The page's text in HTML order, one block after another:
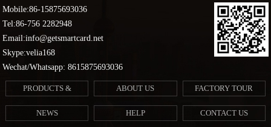
Mobile:86-15875693036
Tel:86-756 2282948
Email:info@getsmartcard.net
Skype:velia168
Wechat/Whatsapp: 8615875693036
PRODUCTS &
ABOUT US FACTORY TOUR
NEWS HELP CONTACT US